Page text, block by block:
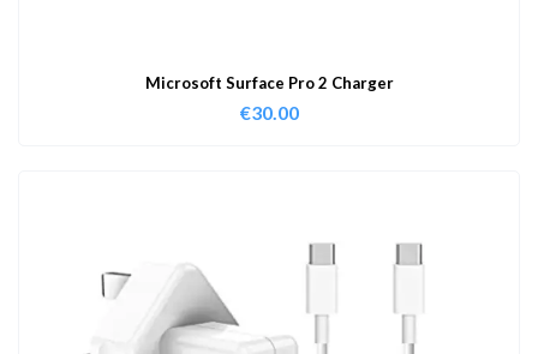
Microsoft Surface Pro 2 Charger
€30.00